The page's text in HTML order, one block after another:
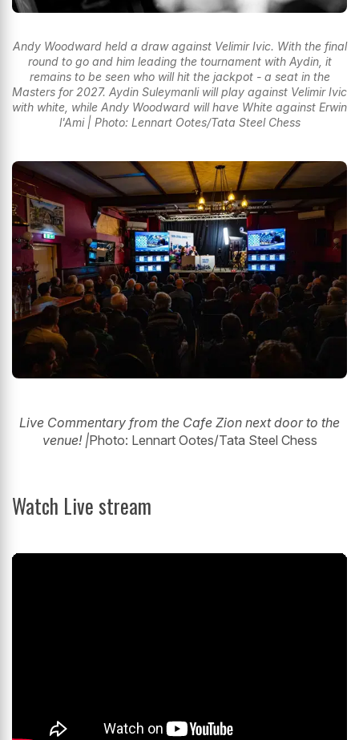
Andy Woodward held a draw against Velimir Ivic. With the final
round to go and him leading the tournament with Aydin, it
remains to be seen who will hit the jackpot - a seat in the
Masters for 2027. Aydin Suleymanli will play against Velimir Ivic
with white, while Andy Woodward will have White against Erwin
l'Ami | Photo: Lennart Ootes/Tata Steel Chess
Live Commentary from the Cafe Zion next door to the
venue! |Photo: Lennart Ootes/Tata Steel Chess
Watch Live stream